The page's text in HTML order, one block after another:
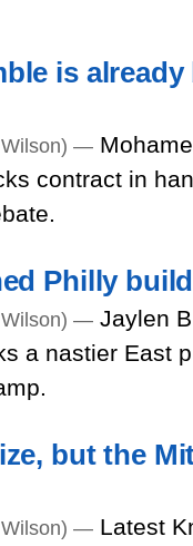
is
Wilson) —
contract in
Philly
Wilson) — Jaylen
a nastier East
but the
Wilson) — Latest